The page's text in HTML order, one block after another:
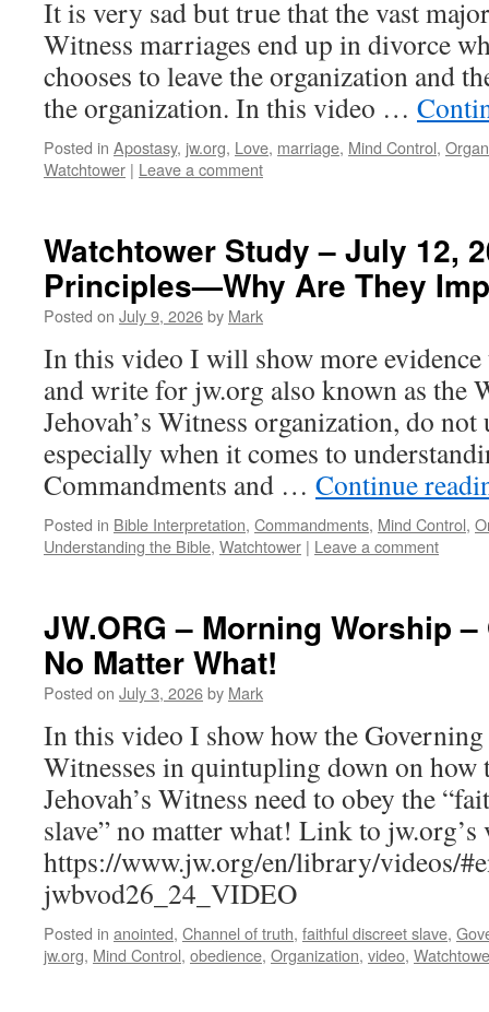
It is very sad but true that the vast
Witness marriages end up in divorce
chooses to leave the organization and
the organization. In this video …
Posted in Apostasy, jw.org, Love, marriage, Mind Control,
Watchtower | Leave a comment
Watchtower Study – July 12,
Principles—Why Are They
Posted on July 9, 2026by Mark
In this video I will show more evidence
and write for jw.org also known as the
Jehovah’s Witness organization, do
especially when it comes to
Commandments and … Continue
Posted in Bible Interpretation, Commandments, Mind Control,
Understanding the Bible, Watchtower | Leave a comment
JW.ORG – Morning Worship
No Matter What!
Posted on July 3, 2026by Mark
In this video I show how the Governing
Witnesses in quintupling down on how
Jehovah’s Witness need to obey the
slave” no matter what! Link to jw.org’s
https://www.jw.org/en/library/videos/
jwbvod26_24_VIDEO
Posted in anointed, Channel of truth, faithful discreet slave,
jw.org, Mind Control, obedience, Organization, video,